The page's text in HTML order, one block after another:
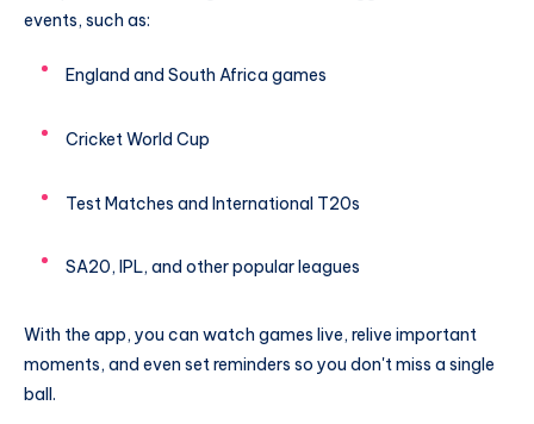
events, such as:
England and South Africa games
Cricket World Cup
Test Matches and International T20s
SA20, IPL, and other popular leagues
With the app, you can watch games live, relive important
moments, and even set reminders so you don't miss a single
ball.